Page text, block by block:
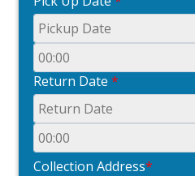
Return Date *
Collection Address*